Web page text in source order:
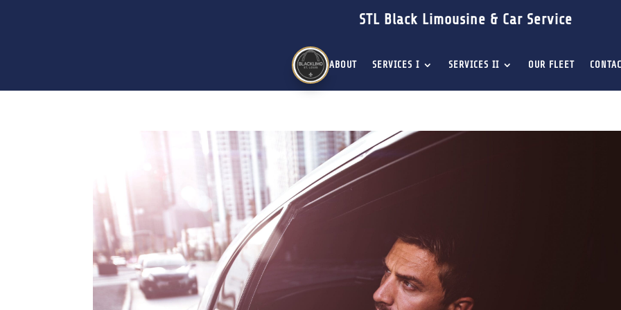
STL Black Limousine & Car Service
ABOUT SERVICES I SERVICES II OUR FLEET